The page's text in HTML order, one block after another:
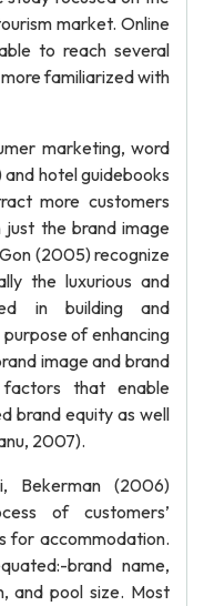
market. Online
to reach several
familiarized with
marketing, word
hotel guidebooks
more customers
just the brand image
(2005) recognize
the luxurious and
in building and
of enhancing
image and brand
that enable
brand equity as well
2007).
Bekerman (2006)
of customers’
for accommodation.
brand name,
and pool size. Most